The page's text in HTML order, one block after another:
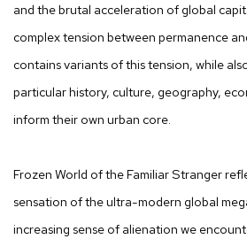
and the brutal acceleration of global
complex tension between permanence
contains variants of this tension, while
particular history, culture, geography,
inform their own urban core.
Frozen World of the Familiar Stranger
sensation of the ultra-modern global
increasing sense of alienation we